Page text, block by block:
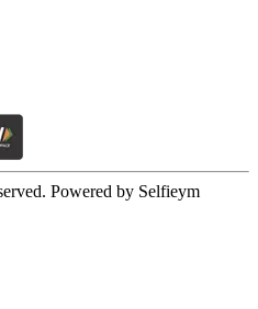
Powered by Selfieym